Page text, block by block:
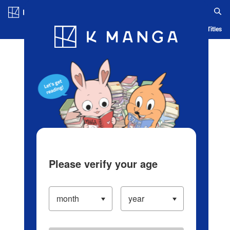
Blog App Ranking History Serialized Titles
Please verify your age